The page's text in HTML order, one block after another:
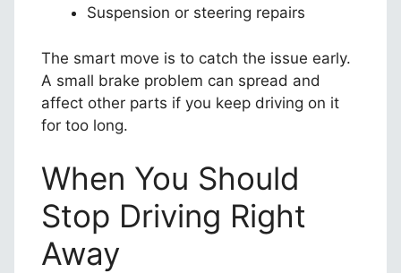
Suspension or steering repairs
The smart move is to catch the issue early.
A small brake problem can spread and
affect other parts if you keep driving on it
for too long.
When You Should
Stop Driving Right
Away